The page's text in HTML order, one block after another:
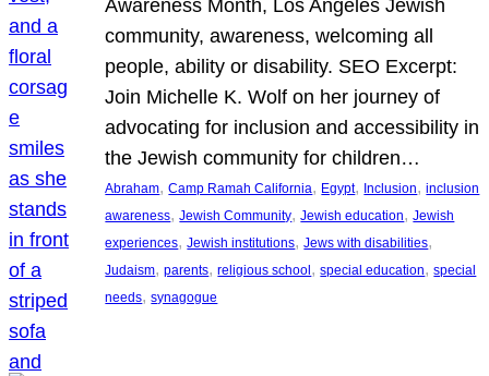
Awareness Month, Los Angeles Jewish
community, awareness, welcoming all
people, ability or disability. SEO Excerpt:
Join Michelle K. Wolf on her journey of
advocating for inclusion and accessibility in
the Jewish community for children…
Abraham, Camp Ramah California, Egypt, Inclusion, inclusion
awareness, Jewish Community, Jewish education, Jewish
experiences, Jewish institutions, Jews with disabilities
Judaism, parents, religious school , special education, special
needs, synagogue